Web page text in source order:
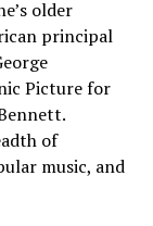
older
principal
Picture for
of
music, and